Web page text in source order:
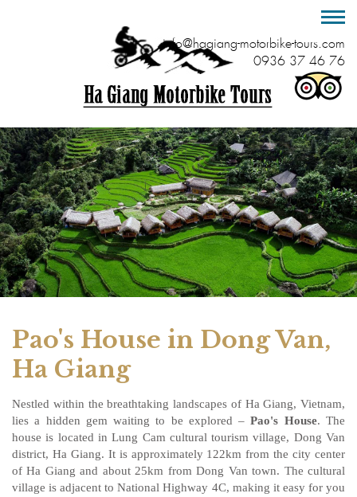
info@hagiang-motorbike-tours.com
0936 37 46 76
Pao's House in Dong Van,
Ha Giang
Nestled within the breathtaking landscapes of Ha Giang, Vietnam,
lies a hidden gem waiting to be explored –Pao's House. The
house is located in Lung Cam cultural tourism village, Dong Van
district, Ha Giang. It is approximately 122km from the city center
of Ha Giang and about 25km from Dong Van town. The cultural
village is adjacent to National Highway 4C, making it easy for you